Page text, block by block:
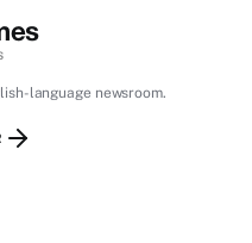
language newsroom.